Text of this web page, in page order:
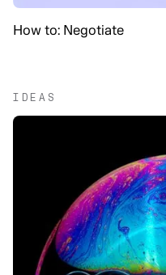
How to: Negotiate
IDEAS